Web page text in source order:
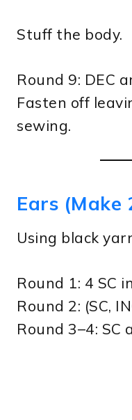
Stuff the body.
Round 9: DEC
Fasten off
sewing.
Ears (Make
Using black
Round 1: 4 SC
Round 2: (SC,
Round 3–4: SC